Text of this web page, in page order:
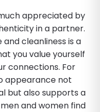
appreciated by
in a partner.
cleanliness is a
you value yourself
connections. For
appearance not
but also supports a
and women find